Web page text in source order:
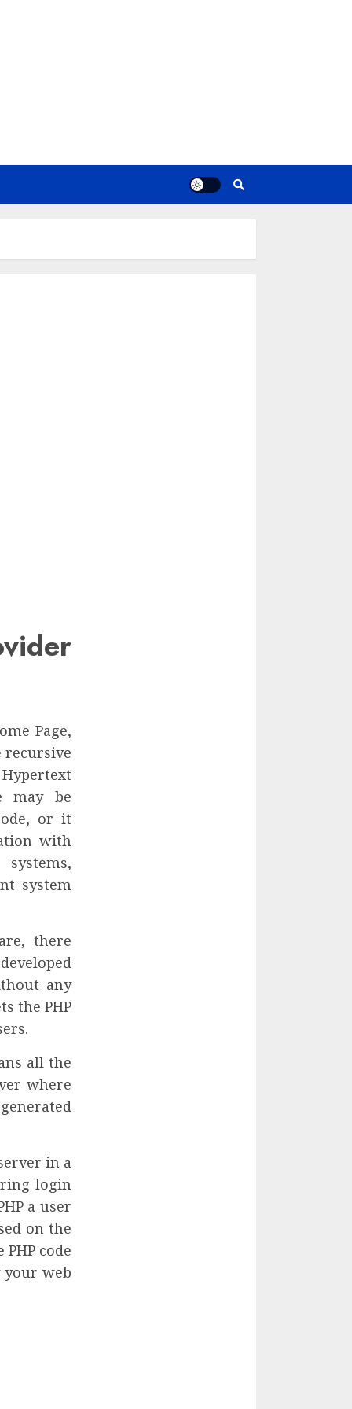
Page,
may be
or it
with
system
there
any
the PHP
all the
where
in a
login
a user
on the
code
your web